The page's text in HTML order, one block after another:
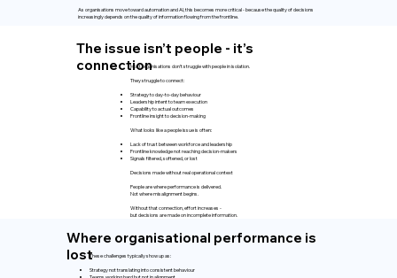
As organisations move toward automation and AI, this becomes more critical - because the quality of decisions
increasingly depends on the quality of information flowing from the frontline.
The issue isn’t people - it’s
connectionMost organisations don’t struggle with people in isolation.
They struggle to connect:
Strategy to day-to-day behaviour
Leadership intent to team execution
Capability to actual outcomes
Frontline insight to decision-making
What looks like a people issue is often:
Lack of trust between workforce and leadership
Frontline knowledge not reaching decision-makers
Signals filtered, softened, or lost
Decisions made without real operational context
People are where performance is delivered.
Not where misalignment begins.
Without that connection, effort increases -
but decisions are made on incomplete information.
Where organisational performance is
lostThese challenges typically show up as:
Strategy not translating into consistent behaviour